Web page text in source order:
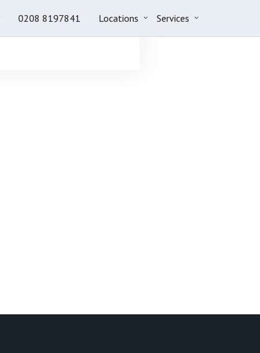
0208 8197841 Locations Services